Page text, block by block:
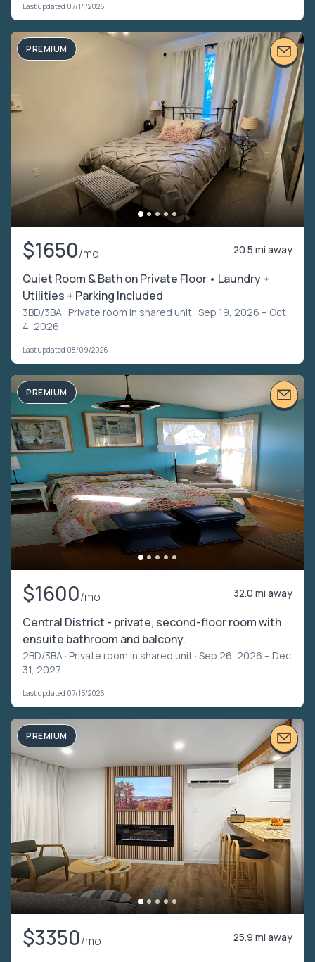
Last updated 07/14/2026
PREMIUM
$1650/mo 20.5 mi away
Quiet Room & Bath on Private Floor • Laundry +
Utilities + Parking Included
3BD/3BA · Private room in shared unit · Sep 19, 2026 – Oct
4, 2026
Last updated 08/09/2026
PREMIUM
$1600/mo 32.0 mi away
Central District - private, second-floor room with
ensuite bathroom and balcony.
2BD/3BA · Private room in shared unit · Sep 26, 2026 – Dec
31, 2027
Last updated 07/15/2026
PREMIUM
$3350/mo 25.9 mi away